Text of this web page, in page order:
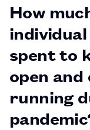
How
spent to
open
running